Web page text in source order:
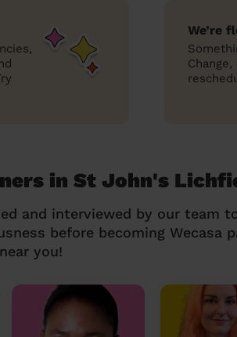
We’re
in St John's
and interviewed by our team
before becoming Wecasa
you!